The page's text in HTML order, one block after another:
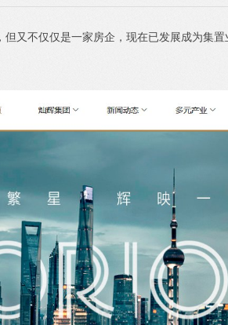
又不仅仅是一家房企，现在已发展成为集